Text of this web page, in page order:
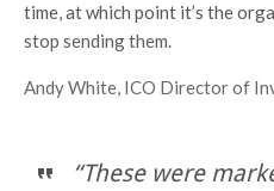
time, at which point it’s the
stop sending them.
Andy White, ICO Director of
“These were